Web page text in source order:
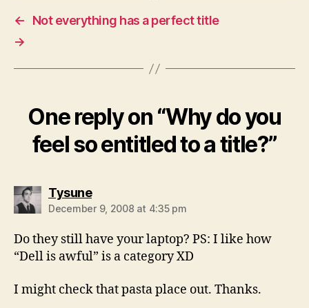
←
Not everything has a perfect title
→
One reply on “Why do you
feel so entitled to a title?”
Tysunesays:
December 9, 2008 at 4:35 pm
Do they still have your laptop? PS: I like how
“Dell is awful” is a category XD
I might check that pasta place out. Thanks.